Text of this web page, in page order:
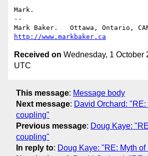
Mark.
--
http://www.markbaker.ca
Received on Wednesday, 1 October
UTC
This message: Message body
Next message: David Orchard:
coupling"
Previous message: Doug Kaye:
coupling"
In reply to: Doug Kaye: "RE: Myth